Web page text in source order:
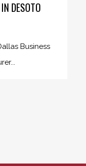
DESOTO
Business